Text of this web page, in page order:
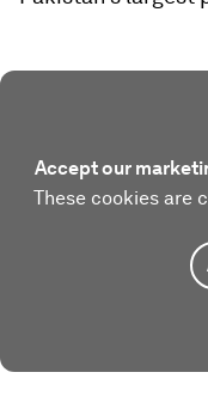
Accept our
These cookies are